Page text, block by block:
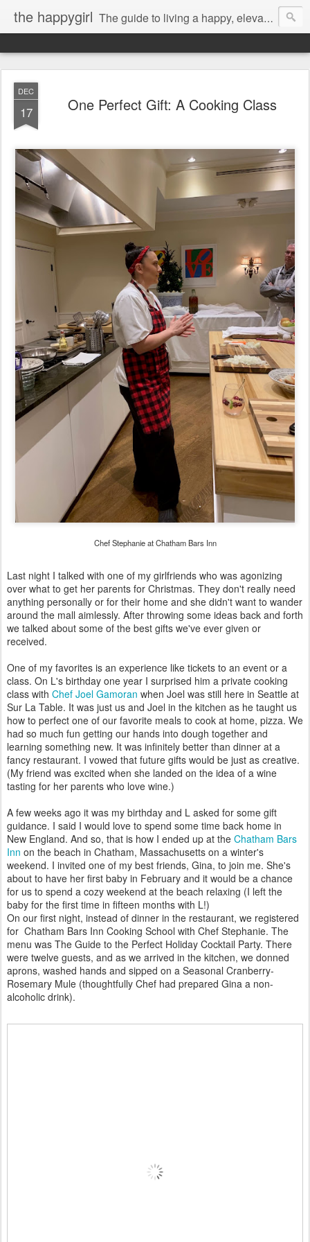
the happygirl The guide to living a happy, elevated life.
DEC
17 One Perfect Gift: A Cooking Class
Chef Stephanie at Chatham Bars Inn
Last night I talked with one of my girlfriends who was agonizing
over what to get her parents for Christmas. They don't really need
anything personally or for their home and she didn't want to wander
around the mall aimlessly. After throwing some ideas back and forth
we talked about some of the best gifts we've ever given or
received.
One of my favorites is an experience like tickets to an event or a
class. On L's birthday one year I surprised him a private cooking
class with Chef Joel Gamoran when Joel was still here in Seattle at
Sur La Table. It was just us and Joel in the kitchen as he taught us
how to perfect one of our favorite meals to cook at home, pizza. We
had so much fun getting our hands into dough together and
learning something new. It was infinitely better than dinner at a
fancy restaurant. I vowed that future gifts would be just as creative.
(My friend was excited when she landed on the idea of a wine
tasting for her parents who love wine.)
A few weeks ago it was my birthday and L asked for some gift
guidance. I said I would love to spend some time back home in
New England. And so, that is how I ended up at the Chatham Bars
Inn on the beach in Chatham, Massachusetts on a winter's
weekend. I invited one of my best friends, Gina, to join me. She's
about to have her first baby in February and it would be a chance
for us to spend a cozy weekend at the beach relaxing (I left the
baby for the first time in fifteen months with L!)
On our first night, instead of dinner in the restaurant, we registered
for Chatham Bars Inn Cooking School with Chef Stephanie. The
menu was The Guide to the Perfect Holiday Cocktail Party. There
were twelve guests, and as we arrived in the kitchen, we donned
aprons, washed hands and sipped on a Seasonal Cranberry-
Rosemary Mule (thoughtfully Chef had prepared Gina a non-
alcoholic drink).